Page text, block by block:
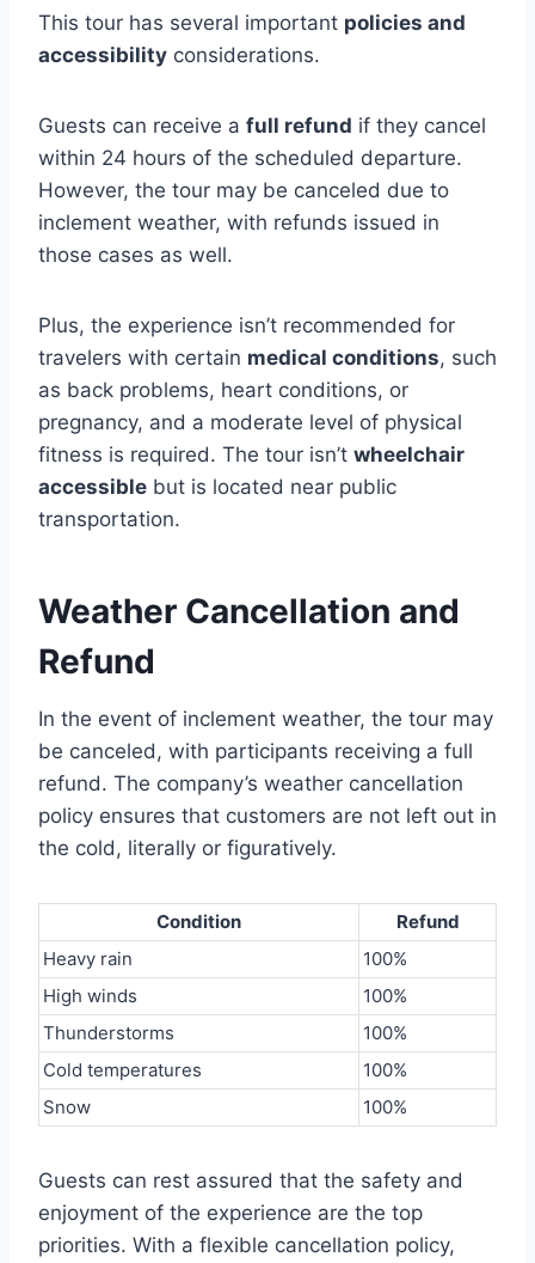
This tour has several important policies and
accessibility considerations.
Guests can receive a full refund if they cancel
within 24 hours of the scheduled departure.
However, the tour may be canceled due to
inclement weather, with refunds issued in
those cases as well.
Plus, the experience isn’t recommended for
travelers with certain medical conditions, such
as back problems, heart conditions, or
pregnancy, and a moderate level of physical
fitness is required. The tour isn’t wheelchair
accessible but is located near public
transportation.
Weather Cancellation and
Refund
In the event of inclement weather, the tour may
be canceled, with participants receiving a full
refund. The company’s weather cancellation
policy ensures that customers are not left out in
the cold, literally or figuratively.
Condition
Refund
Heavy rain
100%
High winds
100%
Thunderstorms
100%
Cold temperatures
100%
Snow
100%
Guests can rest assured that the safety and
enjoyment of the experience are the top
priorities. With a flexible cancellation policy,